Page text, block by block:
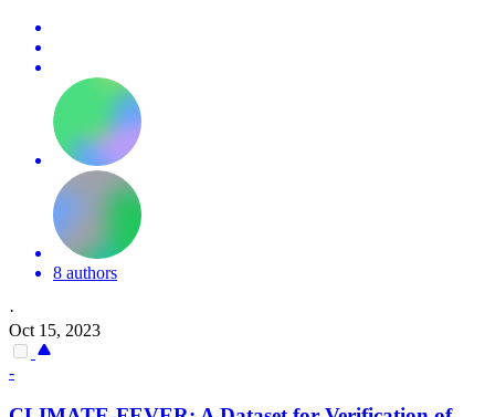
8 authors
·
Oct 15, 2023
-